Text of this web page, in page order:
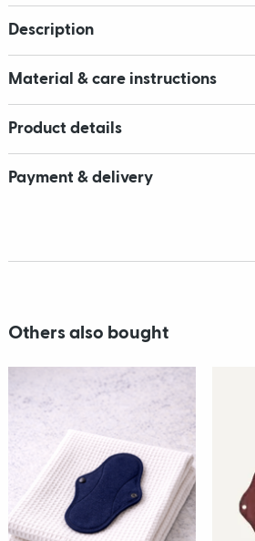
Description
Material & care instructions
Product details
Payment & delivery
Others also bought